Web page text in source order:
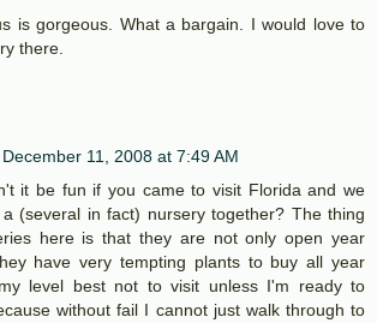
is gorgeous. What a bargain. I would love to
there.
December 11, 2008 at 7:49 AM
it be fun if you came to visit Florida and we
(several in fact) nursery together? The thing
here is that they are not only open year
have very tempting plants to buy all year
level best not to visit unless I'm ready to
without fail I cannot just walk through to